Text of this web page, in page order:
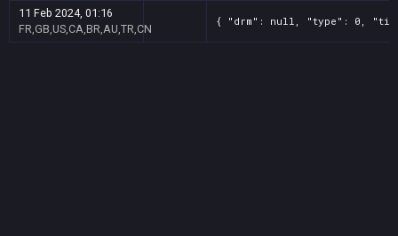
11 Feb 2024, 01:16
FR,GB,US,CA,BR,AU,TR,CN
{ "drm": null, "type": 0, "title":